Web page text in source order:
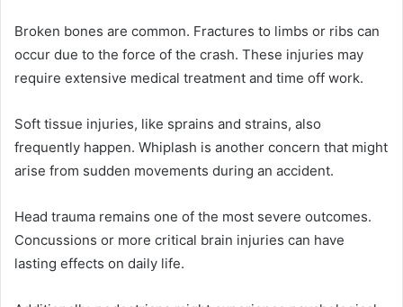
Broken bones are common. Fractures to limbs or ribs can
occur due to the force of the crash. These injuries may
require extensive medical treatment and time off work.
Soft tissue injuries, like sprains and strains, also
frequently happen. Whiplash is another concern that might
arise from sudden movements during an accident.
Head trauma remains one of the most severe outcomes.
Concussions or more critical brain injuries can have
lasting effects on daily life.